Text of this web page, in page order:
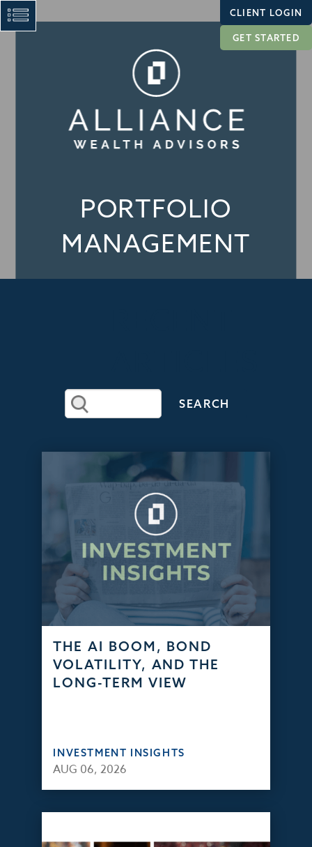
CLIENT LOGIN
GET STARTED
PORTFOLIO
MANAGEMENT
THE AI BOOM, BOND
VOLATILITY, AND THE
LONG-TERM VIEW
INVESTMENT INSIGHTS
AUG 06, 2026